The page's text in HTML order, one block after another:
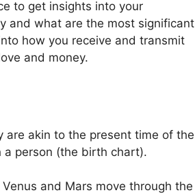
to get insights into your
and what are the most significant
how you receive and transmit
and money.
are akin to the present time of the
a person (the birth chart).
and Mars move through the